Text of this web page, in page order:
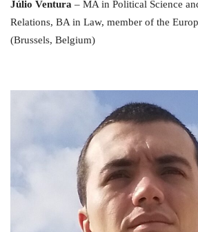
Júlio Ventura – MA in Political Science
Relations, BA in Law, member of the
(Brussels, Belgium)